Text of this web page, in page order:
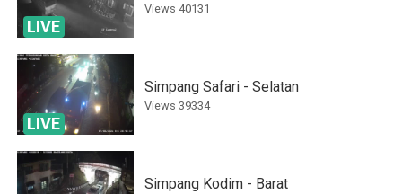
LIVE
Views 40131
LIVE
Simpang Safari - Selatan
Views 39334
Simpang Kodim - Barat